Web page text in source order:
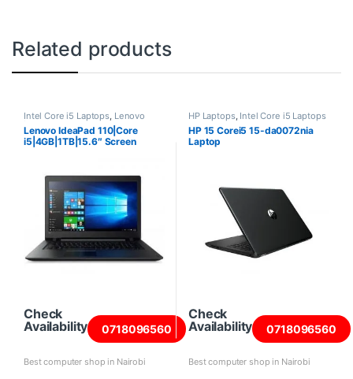
Related products
Intel Core i5 Laptops, Lenovo
Laptops
Lenovo IdeaPad 110|Core
i5|4GB|1TB|15.6″ Screen
Check
Availability
0718096560
Best computer shop in Nairobi
HP Laptops, Intel Core i5 Laptops
HP 15 Corei5 15-da0072nia
Laptop
Check
Availability
0718096560
Best computer shop in Nairobi